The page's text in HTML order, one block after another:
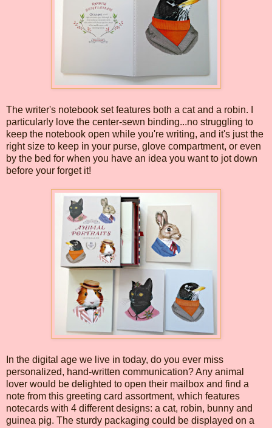
The writer's notebook set features both a cat and a robin. I
particularly love the center-sewn binding...no struggling to
keep the notebook open while you're writing, and it's just the
right size to keep in your purse, glove compartment, or even
by the bed for when you have an idea you want to jot down
before your forget it!
In the digital age we live in today, do you ever miss
personalized, hand-written communication? Any animal
lover would be delighted to open their mailbox and find a
note from this greeting card assortment, which features
notecards with 4 different designs: a cat, robin, bunny and
guinea pig. The sturdy packaging could be displayed on a